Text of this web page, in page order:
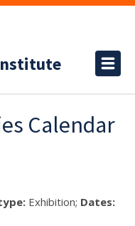
Calendar
Exhibition; Dates: